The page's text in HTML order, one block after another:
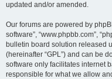
updated and/or amended.
Our forums are powered by
software”, “www.phpbb.com”,
bulletin board solution released
(hereinafter “GPL”) and can be
software only facilitates internet
responsible for what we allow